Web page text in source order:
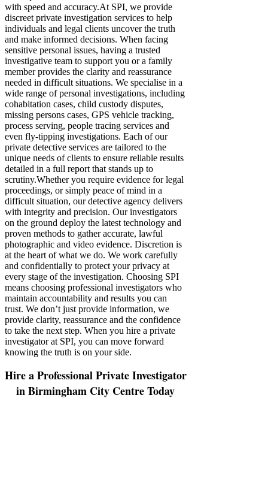
with speed and accuracy. ​At SPI, we provide
discreet private investigation services to help
individuals and legal clients uncover the truth
and make informed decisions. When facing
sensitive personal issues, having a trusted
investigative team to support you or a family
member provides the clarity and reassurance
needed in difficult situations. We specialise in a
wide range of personal investigations, including
cohabitation cases, child custody disputes,
missing persons cases, GPS vehicle tracking,
process serving, people tracing services and
even fly-tipping investigations. Each of our
private detective services are tailored to the
unique needs of clients to ensure reliable results
detailed in a full report that stands up to
scrutiny. ​Whether you require evidence for legal
proceedings, or simply peace of mind in a
difficult situation, our detective agency delivers
with integrity and precision. Our investigators
on the ground deploy the latest technology and
proven methods to gather accurate, lawful
photographic and video evidence. Discretion is
at the heart of what we do. We work carefully
and confidentially to protect your privacy at
every stage of the investigation. Choosing SPI
means choosing professional investigators who
maintain accountability and results you can
trust. We don’t just provide information, we
provide clarity, reassurance and the confidence
to take the next step. When you hire a private
investigator at SPI, you can move forward
knowing the truth is on your side.
Hire a Professional Private Investigator
in Birmingham City Centre Today